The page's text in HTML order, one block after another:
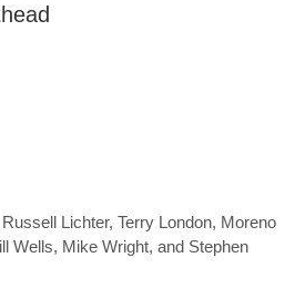
Lichter, Terry London, Moreno
Wells, Mike Wright, and Stephen